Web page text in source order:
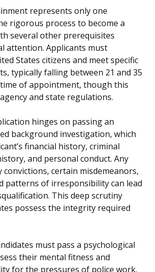
represents only one
rigorous process to become a
several other prerequisites
attention. Applicants must
States citizens and meet specific
typically falling between 21 and 35
of appointment, though this
and state regulations.
hinges on passing an
background investigation, which
financial history, criminal
and personal conduct. Any
certain misdemeanors,
patterns of irresponsibility can lead
This deep scrutiny
possess the integrity required
must pass a psychological
their mental fitness and
for the pressures of police work.